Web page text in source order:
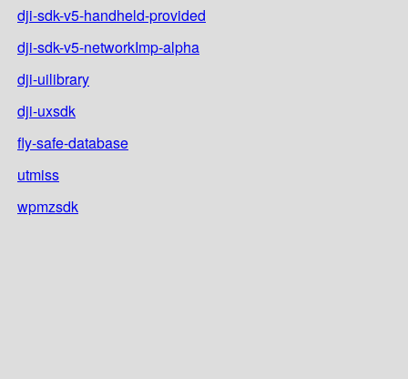
dji-sdk-v5-handheld-provided
dji-sdk-v5-networkImp-alpha
dji-uilibrary
dji-uxsdk
fly-safe-database
utmiss
wpmzsdk